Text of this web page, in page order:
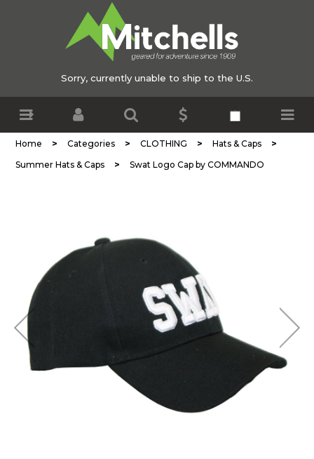
Sorry, currently unable to ship to the U.S.
Home > Categories > CLOTHING > Hats & Caps >
Summer Hats & Caps > Swat Logo Cap by COMMANDO